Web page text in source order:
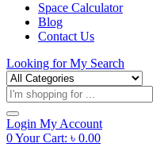
Space Calculator
Blog
Contact Us
Looking forMy Search
Products
search
Login My Account
0Your Cart: ৳ 0.00